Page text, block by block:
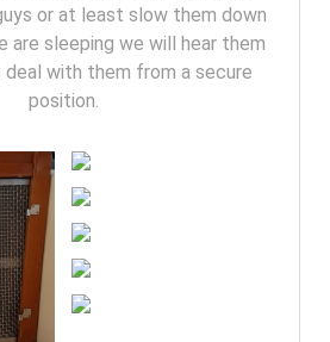
or at least slow them down
are sleeping we will hear them
deal with them from a secure
position.